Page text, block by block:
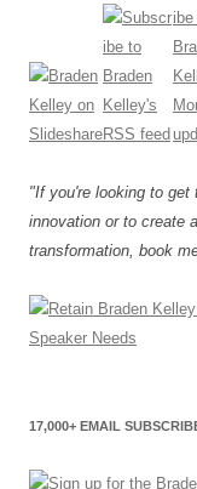
"If you're looking to
innovation or to create
transformation, book
17,000+ EMAIL